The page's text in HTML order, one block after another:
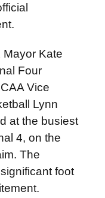
Kate
Four
Vice
Lynn
at the busiest
4, on the
The
foot